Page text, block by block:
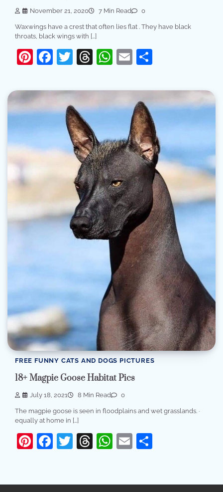
November 21, 2020 7 Min Read 0
Waxwings have a crest that often lies flat . They have black
throats, black wings with […]
Pinterest
Facebook
Twitter
Threads
WhatsApp
Email
FREE FUNNY CATS AND DOGS PICTURES
18+ Magpie Goose Habitat Pics
July 18, 2021 8 Min Read 0
The magpie goose is seen in floodplains and wet grasslands. ·
equally at home in […]
Pinterest
Facebook
Twitter
Threads
WhatsApp
Email